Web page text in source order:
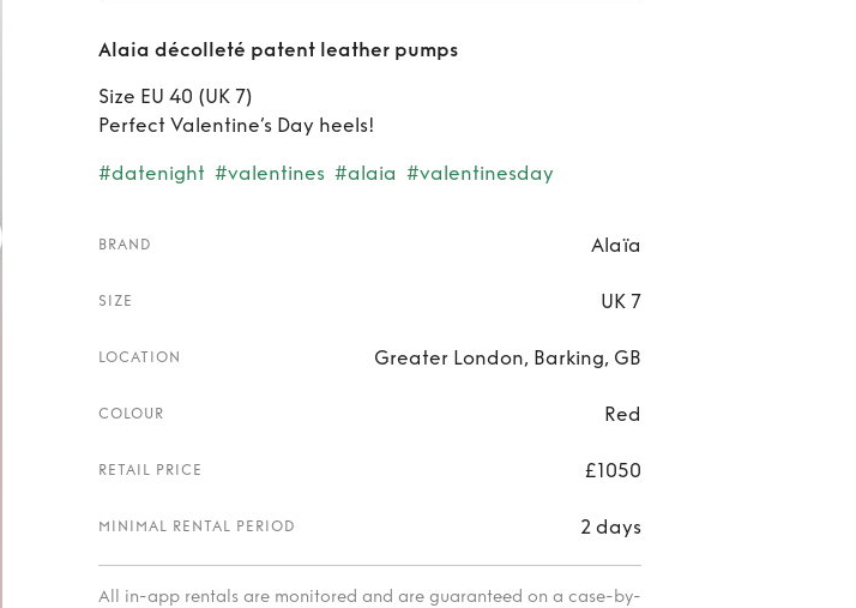
Rent Alaia décolleté patent
Alaia décolleté patent leather pumps
Size EU 40 (UK 7)
Perfect Valentine’s Day heels!
#datenight #valentines #alaia #valentinesday
BRAND Alaïa
SIZE UK 7
LOCATION Greater London, Barking, GB
COLOUR Red
RETAIL PRICE £1050
MINIMAL RENTAL PERIOD 2 days
All in-app rentals are monitored and are guaranteed on a case-by-